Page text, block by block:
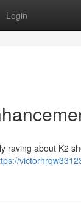
Login
raving about K2